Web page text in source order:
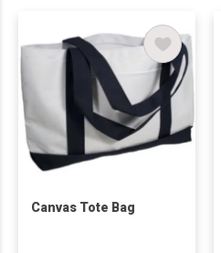
Canvas Tote Bag